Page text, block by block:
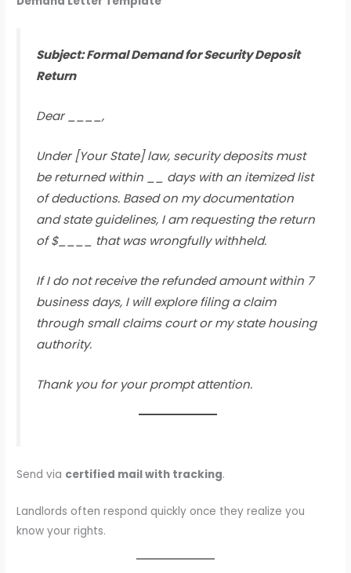
Subject: Formal Demand for Security Deposit
Return
Dear ____,
Under [Your State] law, security deposits must
be returned within __ days with an itemized list
of deductions. Based on my documentation
and state guidelines, I am requesting the return
of $____ that was wrongfully withheld.
If I do not receive the refunded amount within 7
business days, I will explore filing a claim
through small claims court or my state housing
authority.
Thank you for your prompt attention.
Send via certified mail with tracking.
Landlords often respond quickly once they realize you
know your rights.